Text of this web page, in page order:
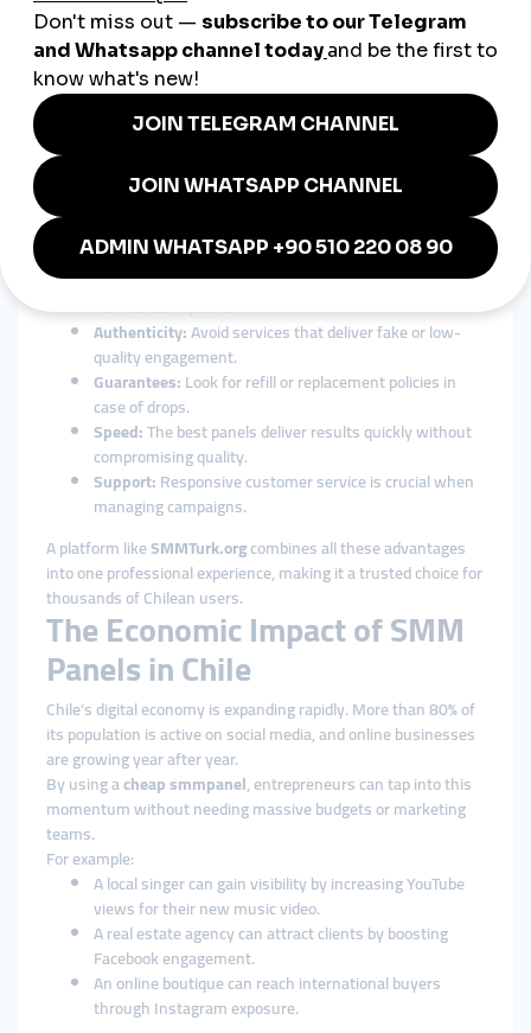
your language.
For Chilean entrepreneurs expanding beyond borders, a global
SMM solution isn’t just an advantage — it’s essential.
How to Choose the Best SMM
Panel in Chile
With so many options available, finding the right
Chile can feel overwhelming. Here are the most important
factors to consider before choosing:
Transparency:Choose a panel with clear pricing and
service descriptions.
Authenticity:Avoid services that deliver fake or low-
quality engagement.
Guarantees:Look for refill or replacement policies in
case of drops.
Speed:The best panels deliver results quickly without
compromising quality.
Support:Responsive customer service is crucial when
managing campaigns.
A platform likeSMMTurk.orgcombines all these advantages
into one professional experience, making it a trusted choice for
thousands of Chilean users.
The Economic Impact of SMM
Panels in Chile
Chile’s digital economy is expanding rapidly. More than 80% of
its population is active on social media, and online businesses
are growing year after year.
By using acheap smmpanel, entrepreneurs can tap into this
momentum without needing massive budgets or marketing
teams.
For example:
A local singer can gain visibility by increasing YouTube
views for their new music video.
A real estate agency can attract clients by boosting
Facebook engagement.
An online boutique can reach international buyers
through Instagram exposure.